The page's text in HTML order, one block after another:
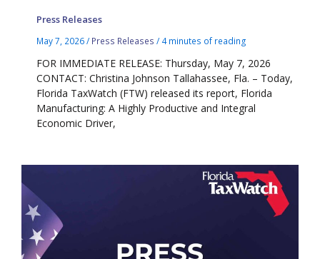
Press Releases
May 7, 2026/ Press Releases / 4 minutes of reading
FOR IMMEDIATE RELEASE: Thursday, May 7, 2026
CONTACT: Christina Johnson Tallahassee, Fla. – Today,
Florida TaxWatch (FTW) released its report, Florida
Manufacturing: A Highly Productive and Integral
Economic Driver,